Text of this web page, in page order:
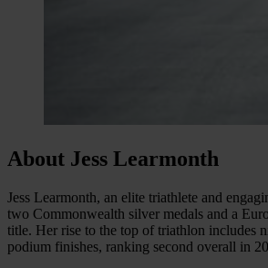
About Jess Learmonth
Jess Learmonth, an elite triathlete and
two Commonwealth silver medals and a
title. Her rise to the top of triathlon includes
podium finishes, ranking second overall in